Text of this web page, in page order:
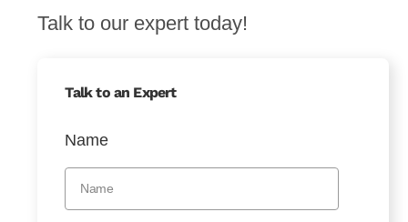
Talk to our expert today!
Talk to an Expert
Name